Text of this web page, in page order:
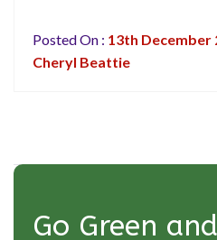
Posted On : 13th December
Cheryl Beattie
Go Green